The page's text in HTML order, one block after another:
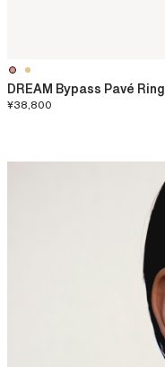
DREAM Bypass Pavé Ring
¥38,800